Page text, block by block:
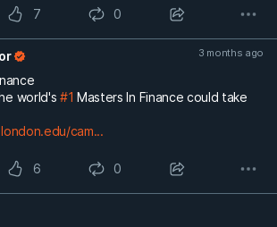
7 0
3 months ago
world's #1 Masters In Finance could take
cam...
6 0